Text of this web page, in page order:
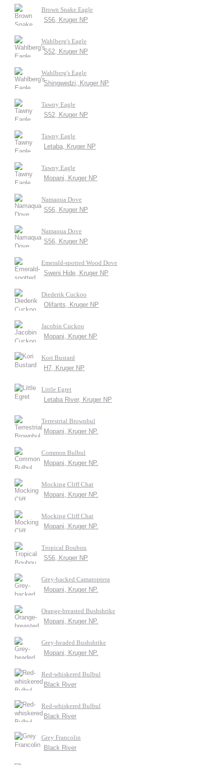
Brown Snake Eagle
S56, Kruger NP
Wahlberg's Eagle
S52, Kruger NP
Wahlberg's Eagle
Shingwedzi, Kruger NP
Tawny Eagle
S52, Kruger NP
Tawny Eagle
Letaba, Kruger NP
Tawny Eagle
Mopani, Kruger NP
Namaqua Dove
S56, Kruger NP
Namaqua Dove
S56, Kruger NP
Emerald-spotted Wood Dove
Sweni Hide, Kruger NP
Diederik Cuckoo
Olifants, Kruger NP
Jacobin Cuckoo
Mopani, Kruger NP
Kori Bustard
H7, Kruger NP
Little Egret
Letaba River, Kruger NP
Terrestrial Brownbul
Mopani, Kruger NP.
Common Bulbul
Mopani, Kruger NP.
Mocking Cliff Chat
Mopani, Kruger NP.
Mocking Cliff Chat
Mopani, Kruger NP.
Tropical Boubou
S56, Kruger NP
Grey-backed Camaroptera
Mopani, Kruger NP.
Orange-breasted Bushshrike
Mopani, Kruger NP.
Grey-headed Bushshrike
Mopani, Kruger NP.
Red-whiskered Bulbul
Black River
Red-whiskered Bulbul
Black River
Grey Francolin
Black River